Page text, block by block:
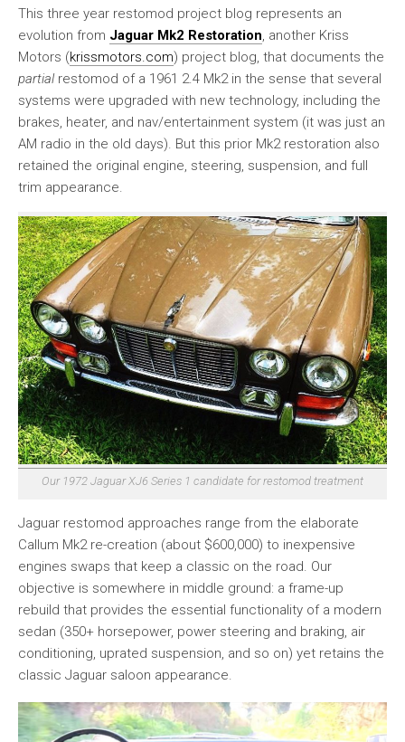
This three year restomod project blog represents an
evolution from Jaguar Mk2 Restoration, another Kriss
Motors (krissmotors.com) project blog, that documents the
partialrestomod of a 1961 2.4 Mk2 in the sense that several
systems were upgraded with new technology, including the
brakes, heater, and nav/entertainment system (it was just an
AM radio in the old days). But this prior Mk2 restoration also
retained the original engine, steering, suspension, and full
trim appearance.
Our 1972 Jaguar XJ6 Series 1 candidate for restomod treatment
Jaguar restomod approaches range from the elaborate
Callum Mk2 re-creation (about $600,000) to inexpensive
engines swaps that keep a classic on the road. Our
objective is somewhere in middle ground: a frame-up
rebuild that provides the essential functionality of a modern
sedan (350+ horsepower, power steering and braking, air
conditioning, uprated suspension, and so on) yet retains the
classic Jaguar saloon appearance.